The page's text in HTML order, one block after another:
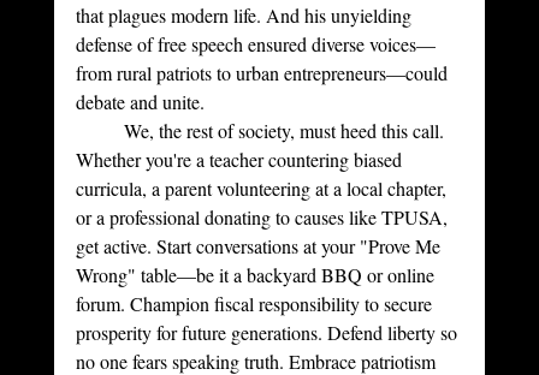
that plagues modern life. And his unyielding
defense of free speech ensured diverse voices—
from rural patriots to urban entrepreneurs—could
debate and unite.
Whether you're a teacher countering biased
curricula, a parent volunteering at a local chapter,
or a professional donating to causes like TPUSA,
get active. Start conversations at your "Prove Me
Wrong" table—be it a backyard BBQ or online
forum. Champion fiscal responsibility to secure
prosperity for future generations. Defend liberty so
no one fears speaking truth. Embrace patriotism